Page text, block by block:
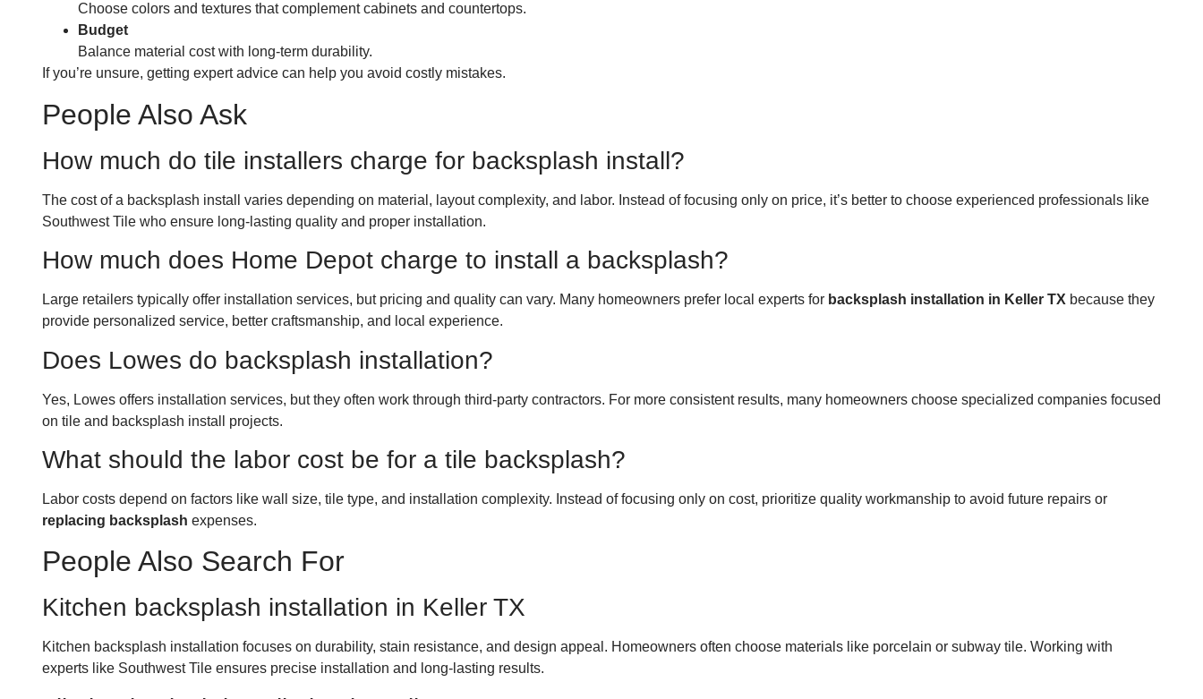
Choose colors and textures that complement cabinets and countertops.
Budget
Balance material cost with long-term durability.
If you’re unsure, getting expert advice can help you avoid costly mistakes.
People Also Ask
How much do tile installers charge for backsplash install?
The cost of a backsplash install varies depending on material, layout complexity, and labor. Instead of focusing only on price, it’s better to choose experienced professionals like
Southwest Tile who ensure long-lasting quality and proper installation.
How much does Home Depot charge to install a backsplash?
Large retailers typically offer installation services, but pricing and quality can vary. Many homeowners prefer local experts for backsplash installation in Keller TX because they
provide personalized service, better craftsmanship, and local experience.
Does Lowes do backsplash installation?
Yes, Lowes offers installation services, but they often work through third-party contractors. For more consistent results, many homeowners choose specialized companies focused
on tile and backsplash install projects.
What should the labor cost be for a tile backsplash?
Labor costs depend on factors like wall size, tile type, and installation complexity. Instead of focusing only on cost, prioritize quality workmanship to avoid future repairs or
replacing backsplash expenses.
People Also Search For
Kitchen backsplash installation in Keller TX
Kitchen backsplash installation focuses on durability, stain resistance, and design appeal. Homeowners often choose materials like porcelain or subway tile. Working with
experts like Southwest Tile ensures precise installation and long-lasting results.